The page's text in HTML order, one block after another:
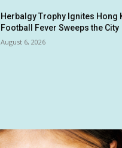
Herbalgy Trophy Ignites Hong
Football Fever Sweeps the City
August 6, 2026